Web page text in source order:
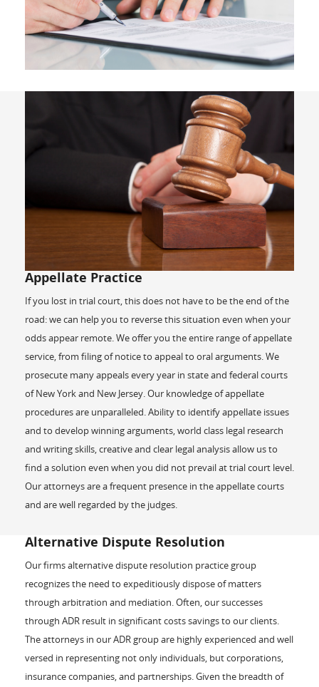
Appellate Practice
If you lost in trial court, this does not have to be the end of the
road: we can help you to reverse this situation even when your
odds appear remote. We offer you the entire range of appellate
service, from filing of notice to appeal to oral arguments. We
prosecute many appeals every year in state and federal courts
of New York and New Jersey. Our knowledge of appellate
procedures are unparalleled. Ability to identify appellate issues
and to develop winning arguments, world class legal research
and writing skills, creative and clear legal analysis allow us to
find a solution even when you did not prevail at trial court level.
Our attorneys are a frequent presence in the appellate courts
and are well regarded by the judges.
Alternative Dispute Resolution
Our firms alternative dispute resolution practice group
recognizes the need to expeditiously dispose of matters
through arbitration and mediation. Often, our successes
through ADR result in significant costs savings to our clients.
The attorneys in our ADR group are highly experienced and well
versed in representing not only individuals, but corporations,
insurance companies, and partnerships. Given the breadth of